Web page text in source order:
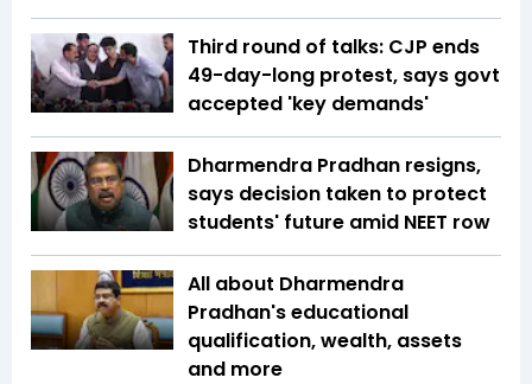
Third round of talks: CJP ends
49-day-long protest, says govt
accepted 'key demands'
Dharmendra Pradhan resigns,
says decision taken to protect
students' future amid NEET row
All about Dharmendra
Pradhan's educational
qualification, wealth, assets
and more